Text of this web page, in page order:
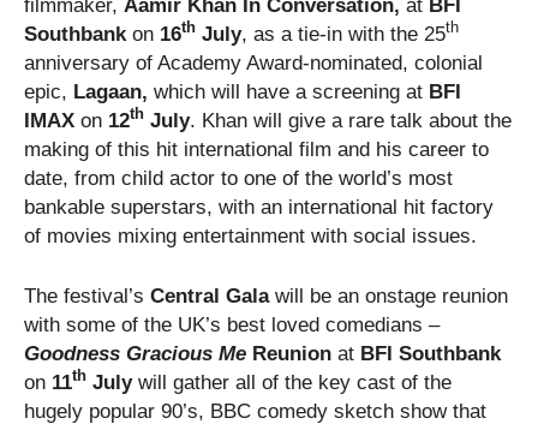
filmmaker, Aamir Khan In Conversation, at BFI
Southbank on 16th July, as a tie-in with the 25th
anniversary of Academy Award-nominated, colonial
epic, Lagaan, which will have a screening at BFI
IMAX on 12th July. Khan will give a rare talk about the
making of this hit international film and his career to
date, from child actor to one of the world’s most
bankable superstars, with an international hit factory
of movies mixing entertainment with social issues.
The festival’s Central Galawill be an onstage reunion
with some of the UK’s best loved comedians –
Goodness Gracious Me Reunion at BFI Southbank
on 11th Julywill gather all of the key cast of the
hugely popular 90’s, BBC comedy sketch show that